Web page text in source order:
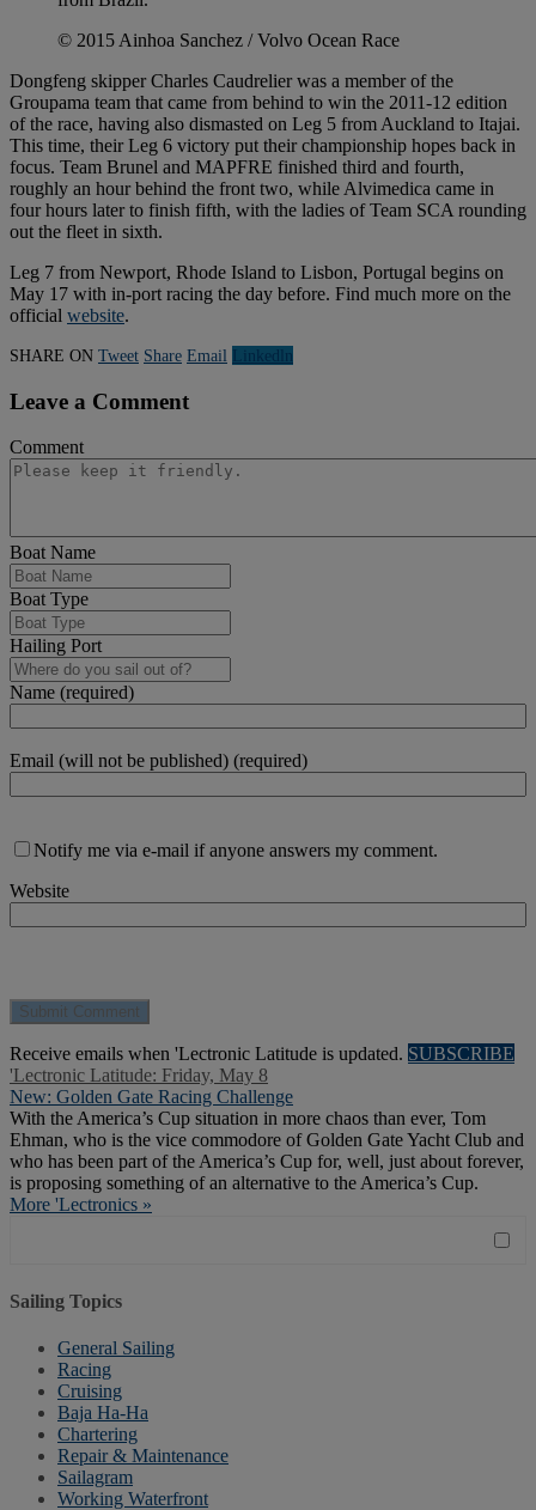
© 2015 Ainhoa Sanchez / Volvo Ocean Race
Dongfeng skipper Charles Caudrelier was a member of the
Groupama team that came from behind to win the 2011-12 edition
of the race, having also dismasted on Leg 5 from Auckland to Itajai.
This time, their Leg 6 victory put their championship hopes back in
focus. Team Brunel and MAPFRE finished third and fourth,
roughly an hour behind the front two, while Alvimedica came in
four hours later to finish fifth, with the ladies of Team SCA rounding
out the fleet in sixth.
Leg 7 from Newport, Rhode Island to Lisbon, Portugal begins on
May 17 with in-port racing the day before. Find much more on the
official website.
SHARE ON Tweet Share Email Linkedln
Leave a Comment
Comment
Boat Name
Boat Type
Hailing Port
Name (required)
Email (will not be published) (required)
Notify me via e-mail if anyone answers my comment.
Website
Receive emails when 'Lectronic Latitude is updated. SUBSCRIBE
'Lectronic Latitude: Friday, May 8
New: Golden Gate Racing Challenge
With the America’s Cup situation in more chaos than ever, Tom
Ehman, who is the vice commodore of Golden Gate Yacht Club and
who has been part of the America’s Cup for, well, just about forever,
is proposing something of an alternative to the America’s Cup.
More 'Lectronics »
Sailing Topics
General Sailing
Racing
Cruising
Baja Ha-Ha
Chartering
Repair & Maintenance
Sailagram
Working Waterfront